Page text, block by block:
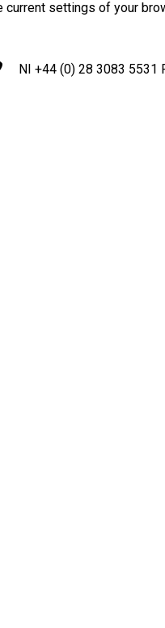
settings of your
NI +44 (0) 28 3083 5531